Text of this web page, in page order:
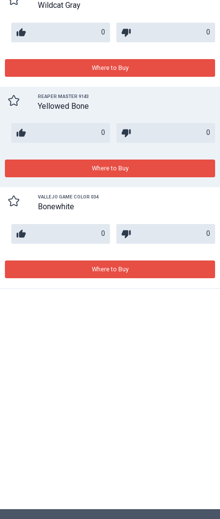
Wildcat Gray
0 0
Where to Buy
REAPER MASTER 9143
Yellowed Bone
0 0
Where to Buy
VALLEJO GAME COLOR 034
Bonewhite
0 0
Where to Buy